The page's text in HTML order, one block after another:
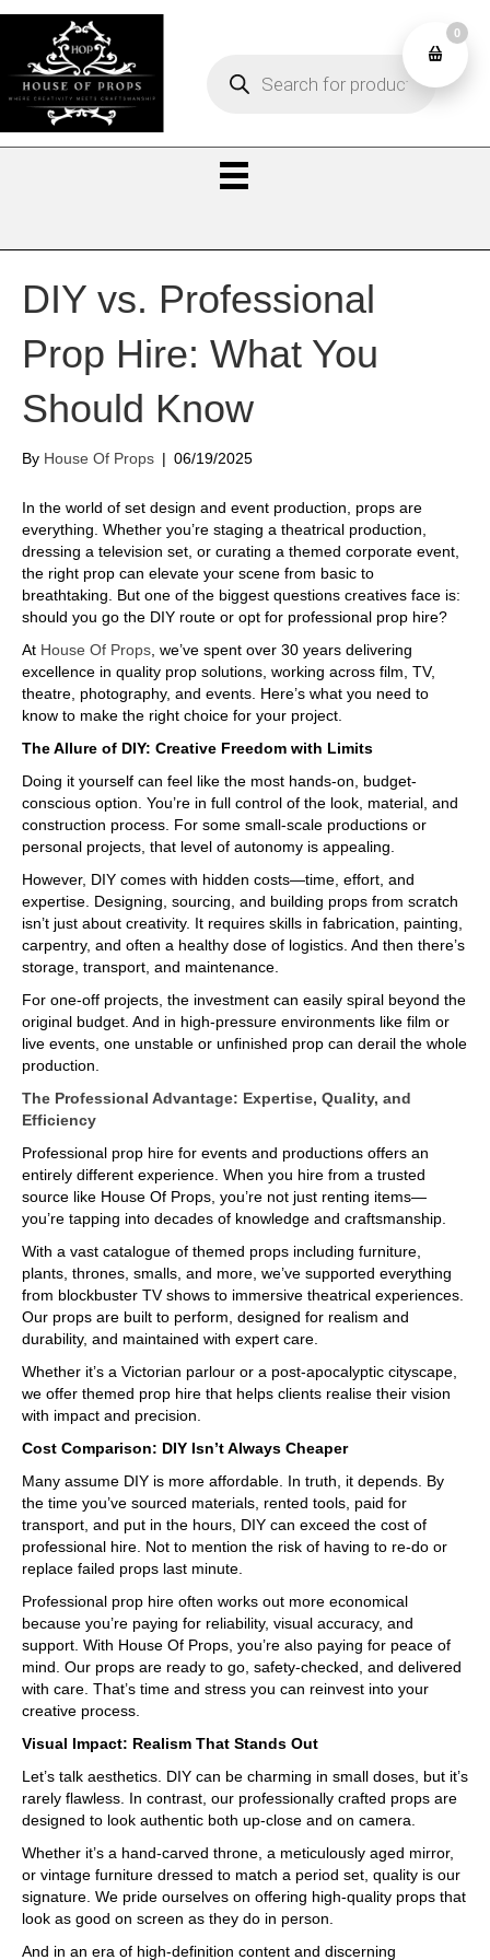
search
0
DIY vs. Professional
Prop Hire: What You
Should Know
By House Of Props | 06/19/2025
In the world of set design and event production, props are
everything. Whether you’re staging a theatrical production,
dressing a television set, or curating a themed corporate event,
the right prop can elevate your scene from basic to
breathtaking. But one of the biggest questions creatives face is:
should you go the DIY route or opt for professional prop hire?
At House Of Props , we’ve spent over 30 years delivering
excellence in quality prop solutions, working across film, TV,
theatre, photography, and events. Here’s what you need to
know to make the right choice for your project.
The Allure of DIY: Creative Freedom with Limits
Doing it yourself can feel like the most hands-on, budget-
conscious option. You’re in full control of the look, material, and
construction process. For some small-scale productions or
personal projects, that level of autonomy is appealing.
However, DIY comes with hidden costs—time, effort, and
expertise. Designing, sourcing, and building props from scratch
isn’t just about creativity. It requires skills in fabrication, painting,
carpentry, and often a healthy dose of logistics. And then there’s
storage, transport, and maintenance.
For one-off projects, the investment can easily spiral beyond the
original budget. And in high-pressure environments like film or
live events, one unstable or unfinished prop can derail the whole
production.
The Professional Advantage: Expertise, Quality, and
Efficiency
Professional prop hire for events and productions offers an
entirely different experience. When you hire from a trusted
source like House Of Props, you’re not just renting items—
you’re tapping into decades of knowledge and craftsmanship.
With a vast catalogue of themed props including furniture,
plants, thrones, smalls, and more, we’ve supported everything
from blockbuster TV shows to immersive theatrical experiences.
Our props are built to perform, designed for realism and
durability, and maintained with expert care.
Whether it’s a Victorian parlour or a post-apocalyptic cityscape,
we offer themed prop hire that helps clients realise their vision
with impact and precision.
Cost Comparison: DIY Isn’t Always Cheaper
Many assume DIY is more affordable. In truth, it depends. By
the time you’ve sourced materials, rented tools, paid for
transport, and put in the hours, DIY can exceed the cost of
professional hire. Not to mention the risk of having to re-do or
replace failed props last minute.
Professional prop hire often works out more economical
because you’re paying for reliability, visual accuracy, and
support. With House Of Props, you’re also paying for peace of
mind. Our props are ready to go, safety-checked, and delivered
with care. That’s time and stress you can reinvest into your
creative process.
Visual Impact: Realism That Stands Out
Let’s talk aesthetics. DIY can be charming in small doses, but it’s
rarely flawless. In contrast, our professionally crafted props are
designed to look authentic both up-close and on camera.
Whether it’s a hand-carved throne, a meticulously aged mirror,
or vintage furniture dressed to match a period set, quality is our
signature. We pride ourselves on offering high-quality props that
look as good on screen as they do in person.
And in an era of high-definition content and discerning
0